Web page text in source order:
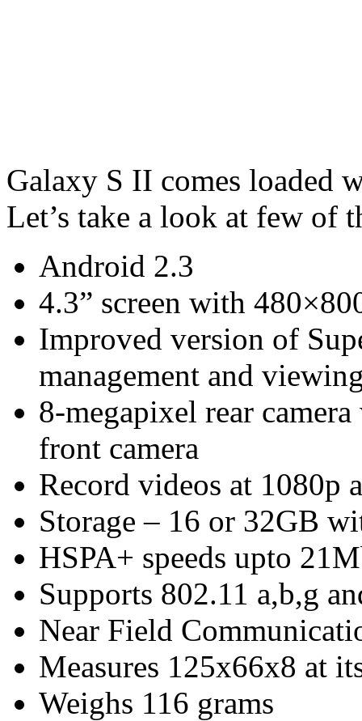
Galaxy S II comes loaded
Let’s take a look at few of
Android 2.3
4.3” screen with
Improved version of
management and
8-megapixel rear
front camera
Record videos at 1080p
Storage – 16 or 32GB
HSPA+ speeds upto
Supports 802.11 a,b,g
Near Field
Measures 125x66x8 at
Weighs 116 grams